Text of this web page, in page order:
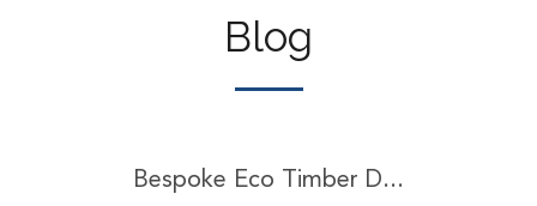
Blog
Bespoke Eco Timber D...